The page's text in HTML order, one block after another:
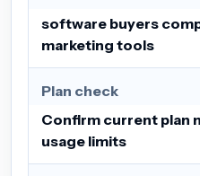
software buyers
marketing tools
Plan check
Confirm current plan
usage limits